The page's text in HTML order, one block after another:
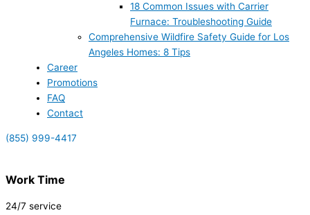
18 Common Issues with Carrier
Furnace: Troubleshooting Guide
Comprehensive Wildfire Safety Guide for Los
Angeles Homes: 8 Tips
Career
Promotions
FAQ
Contact
(855) 999-4417
Work Time
24/7 service